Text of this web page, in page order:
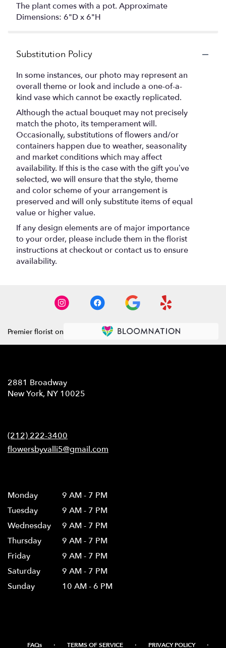
The plant comes with a pot. Approximate
Dimensions: 6"D x 6"H
Substitution Policy
In some instances, our photo may represent an
overall theme or look and include a one-of-a-
kind vase which cannot be exactly replicated.
Although the actual bouquet may not precisely
match the photo, its temperament will.
Occasionally, substitutions of flowers and/or
containers happen due to weather, seasonality
and market conditions which may affect
availability. If this is the case with the gift you’ve
selected, we will ensure that the style, theme
and color scheme of your arrangement is
preserved and will only substitute items of equal
value or higher value.
If any design elements are of major importance
to your order, please include them in the florist
instructions at checkout or contact us to ensure
availability.
Premier florist on
2881 Broadway
New York, NY 10025
(212) 222-3400
flowersbyvalli5@gmail.com
Monday
9 AM - 7 PM
Tuesday
9 AM - 7 PM
Wednesday
9 AM - 7 PM
Thursday
9 AM - 7 PM
Friday
9 AM - 7 PM
Saturday
9 AM - 7 PM
Sunday
10 AM - 6 PM
FAQs · TERMS OF SERVICE · PRIVACY POLICY ·